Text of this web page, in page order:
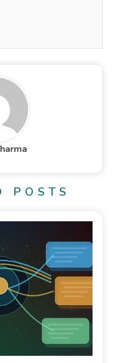
POSTS